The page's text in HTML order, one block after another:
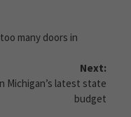
many doors in
Next:
Michigan’s latest state
budget